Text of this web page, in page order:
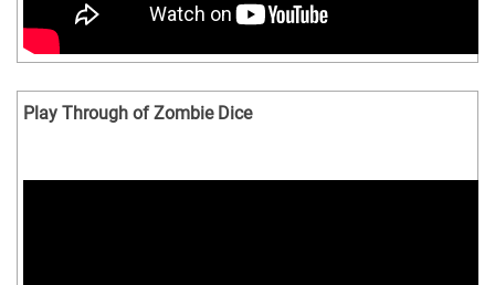
Play Through of Zombie Dice